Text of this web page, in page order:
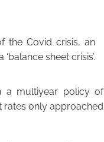
the Covid crisis, an
sheet crisis’.
a multiyear policy of
rates only approached